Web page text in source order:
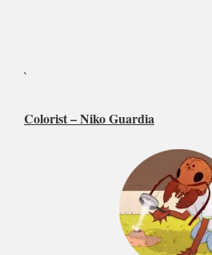
`
Colorist –Niko Guardia